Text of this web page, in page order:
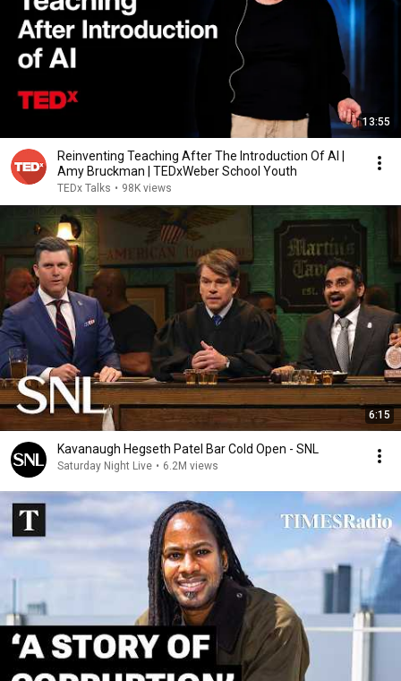
13:55
Reinventing Teaching After The Introduction Of AI |
Amy Bruckman | TEDxWeber School Youth
TEDx Talks • 98K views
6:15
Kavanaugh Hegseth Patel Bar Cold Open - SNL
Saturday Night Live • 6.2M views